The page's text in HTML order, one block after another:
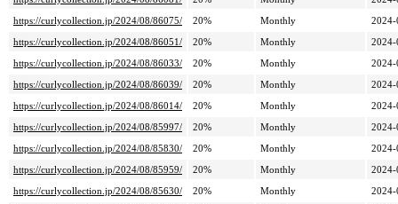
https://curlycollection.jp/2024/08/86075/
20% Monthly
2024-
https://curlycollection.jp/2024/08/86051/
20% Monthly
2024-
https://curlycollection.jp/2024/08/86033/
20% Monthly
2024-
https://curlycollection.jp/2024/08/86039/
20% Monthly
2024-
https://curlycollection.jp/2024/08/86014/
20% Monthly
2024-
https://curlycollection.jp/2024/08/85997/
20% Monthly
2024-
https://curlycollection.jp/2024/08/85830/
20% Monthly
2024-
https://curlycollection.jp/2024/08/85959/
20% Monthly
2024-
https://curlycollection.jp/2024/08/85630/
20% Monthly
2024-